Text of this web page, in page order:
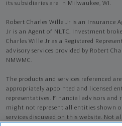
its subsidiaries are in Milwaukee, WI.
Robert Charles Wille Jr is an Insurance
Jr is an Agent of NLTC. Investment
Charles Wille Jr as a Registered
advisory services provided by Robert
NMWMC.
The products and services referenced
appropriately appointed and licensed
representatives. Financial advisors and
might not represent all entities shown
services discussed on this website. Not